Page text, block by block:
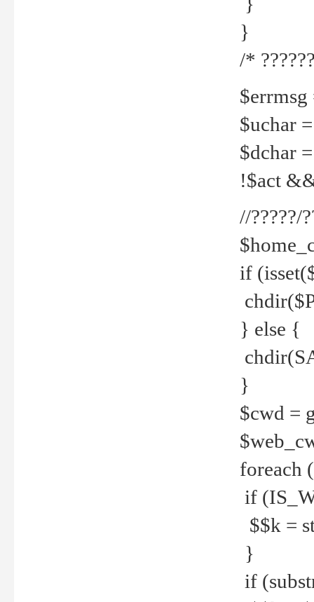
}
/*
$errmsg
$uchar
$dchar
!$act
//?????/
if
} else {
}
$cwd =
foreach
if
$$k =
}
if